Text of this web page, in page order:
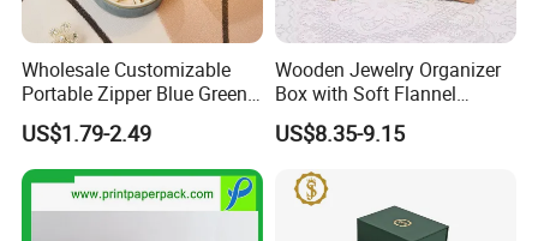
Wholesale Customizable
Portable Zipper Blue Green
Pink Premium Velvet Small
Gift All-Round Shape
Traveling Jewelry Storage
Case Box for Women Girls
US$1.79-2.49
Wooden Jewelry Organizer
Box with Soft Flannel
Wooden Jewelry Storage
Box
US$8.35-9.15